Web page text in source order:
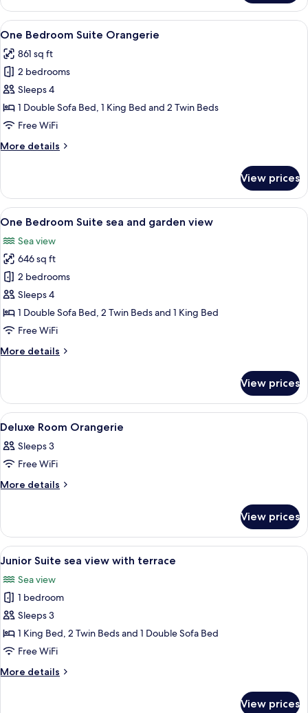
Suite
sea
view
View
all
photos
for
One
Bedroom
Suite
A hotel room with a bed, a desk, a
14
One Bedroom Suite Orangerie
861 sq ft
2 bedrooms
Sleeps 4
1 Double Sofa Bed, 1 King Bed and 2 Twin Beds
Free WiFi
More details
More
Bedroom
Suite
Orangerie
View prices
View
all
photos
for
One
Bedroom
Suite
sea
garden
A modern living room with a sofa,
9
One Bedroom Suite sea and garden view
Sea view
646 sq ft
2 bedrooms
Sleeps 4
1 Double Sofa Bed, 2 Twin Beds and 1 King Bed
Free WiFi
More details
More
Bedroom
Suite
sea
garden
view
View prices
View
all
photos
for
Deluxe
A hotel room with a bed, two chairs,
11
Deluxe Room Orangerie
Sleeps 3
Free WiFi
More details
More
Room
Orangerie
View prices
View
all
photos
for
Junior
Suite
sea
with
A hotel room with a bed, a desk, a
4
Junior Suite sea view with terrace
Sea view
1 bedroom
Sleeps 3
1 King Bed, 2 Twin Beds and 1 Double Sofa Bed
Free WiFi
More details
More
View prices